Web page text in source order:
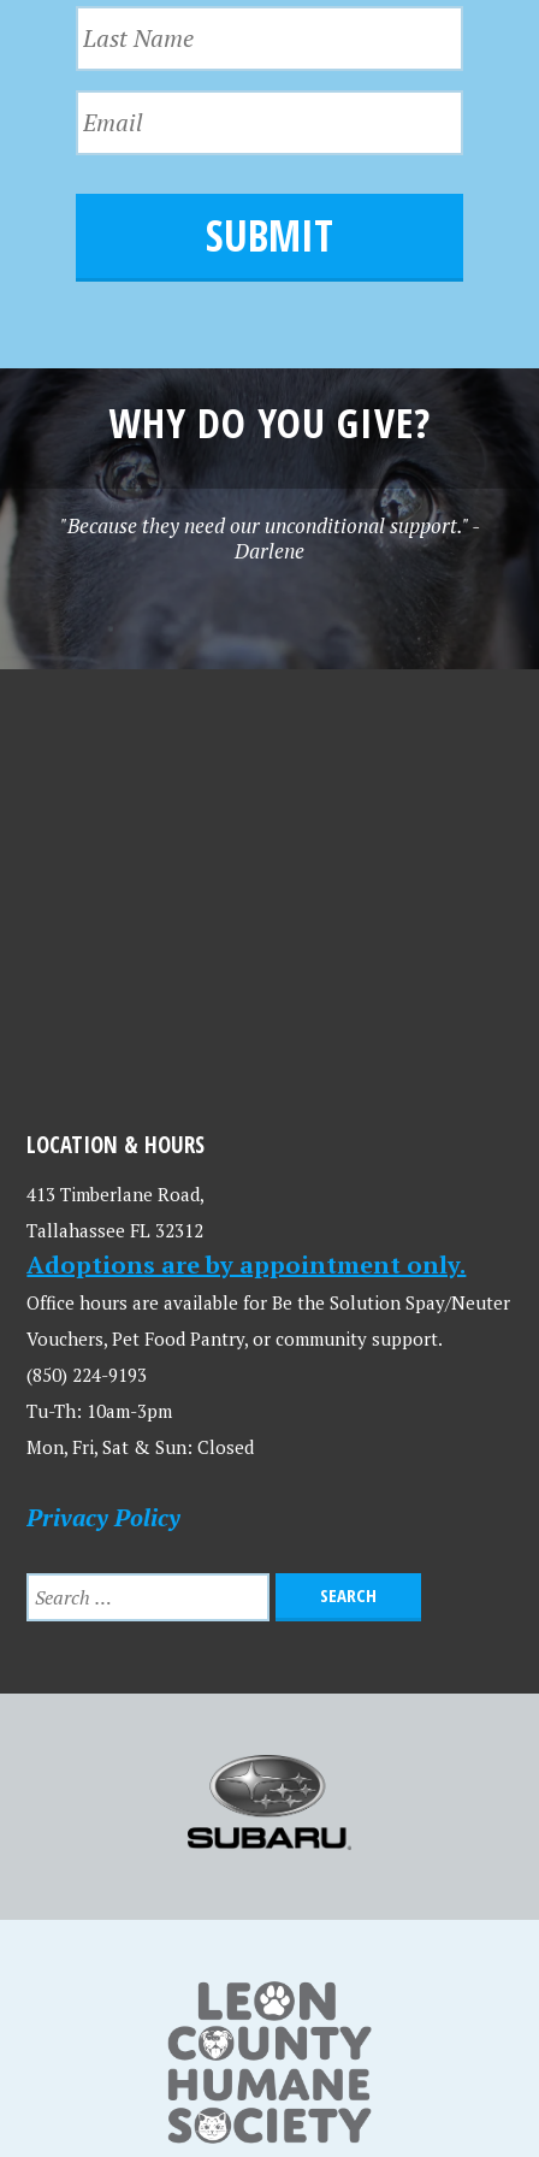
s
t
N
a
m
e
a
s
t
N
m
i
WHY DO YOU GIVE?
"Because they need our unconditional support." -
Darlene
LOCATION & HOURS
413 Timberlane Road,
Tallahassee FL 32312
Adoptions are by appointment only.
Office hours are available for Be the Solution Spay/Neuter
Vouchers, Pet Food Pantry, or community support.
(850) 224-9193
Tu-Th: 10am-3pm
Mon, Fri, Sat & Sun: Closed
Privacy Policy